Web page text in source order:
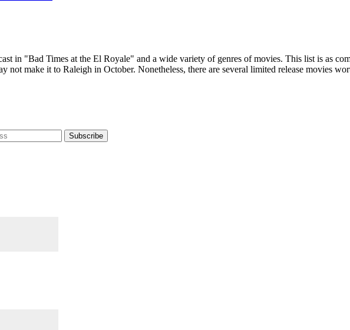
in "Bad Times at the El Royale" and a wide variety of genres of movies. This list is as
not make it to Raleigh in October. Nonetheless, there are several limited release movies